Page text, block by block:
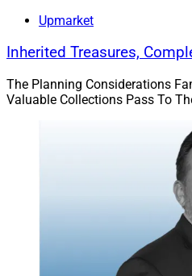
Upmarket
Inherited Treasures,
The Planning Considerations
Valuable Collections Pass To